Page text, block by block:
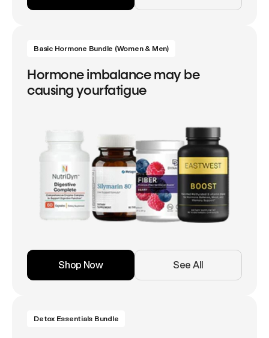
Basic Hormone Bundle (Women & Men)
Hormone imbalance may be
causing yourfatigue
Shop Now See All
Detox Essentials Bundle